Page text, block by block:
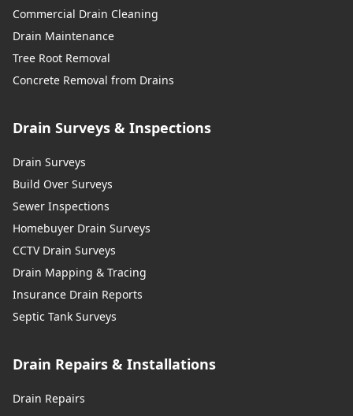
Commercial Drain Cleaning
Drain Maintenance
Tree Root Removal
Concrete Removal from Drains
Drain Surveys & Inspections
Drain Surveys
Build Over Surveys
Sewer Inspections
Homebuyer Drain Surveys
CCTV Drain Surveys
Drain Mapping & Tracing
Insurance Drain Reports
Septic Tank Surveys
Drain Repairs & Installations
Drain Repairs